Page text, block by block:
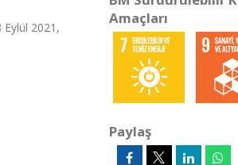
Eylül 2021,
Amaçları
Paylaş